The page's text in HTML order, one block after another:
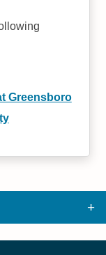
Greensboro